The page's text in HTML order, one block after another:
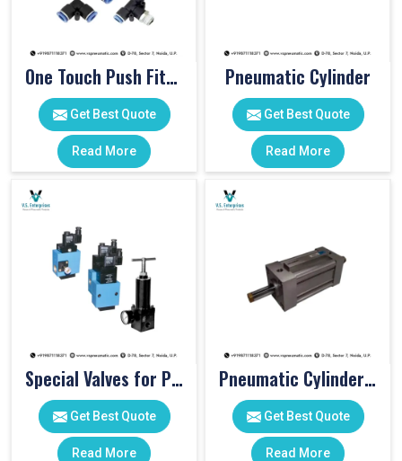
One Touch Push Fitting
Get Best Quote
Read More
Pneumatic Cylinder
Get Best Quote
Read More
Special Valves for PET Moulding Machines
Get Best Quote
Read More
Pneumatic Cylinders For Pet Moulding Machine
Get Best Quote
Read More